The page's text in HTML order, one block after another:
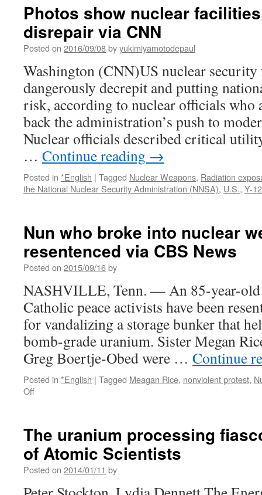
Photos show nuclear
disrepair via CNN
Posted on 2016/09/08byyukimiyamotodepaul
Washington (CNN)US nuclear
dangerously decrepit and putting
risk, according to nuclear officials who
back the administration’s push to
Nuclear officials described critical
… Continue reading →
Posted in *English | Tagged Nuclear Weapons, Radiation
the National Nuclear Security Administration (NNSA), U.S., Y-12
Nun who broke into nuclear
resentenced via CBS News
Posted on 2015/09/16by
NASHVILLE, Tenn. — An 85-year-old
Catholic peace activists have been
for vandalizing a storage bunker that
bomb-grade uranium. Sister Megan
Greg Boertje-Obed were … Continue
Posted in *English | Tagged Meagan Rice, nonviolent protest,
Offon
into
nuclear
weapons
complex
The uranium processing
of Atomic Scientists
Posted on 2014/01/11 by